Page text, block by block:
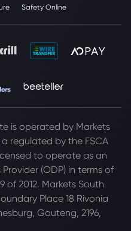
Safety Online
is operated by Markets
regulated by the FSCA
to operate as an
(ODP) in terms of
of 2012. Markets South
Place 18 Rivonia
Gauteng, 2196,